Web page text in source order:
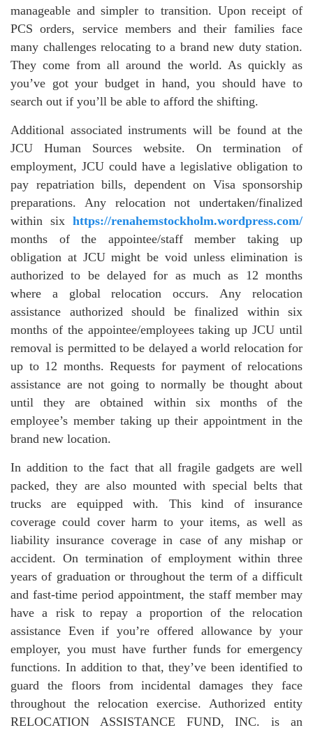
manageable and simpler to transition. Upon receipt of
PCS orders, service members and their families face
many challenges relocating to a brand new duty station.
They come from all around the world. As quickly as
you’ve got your budget in hand, you should have to
search out if you’ll be able to afford the shifting.
Additional associated instruments will be found at the
JCU Human Sources website. On termination of
employment, JCU could have a legislative obligation to
pay repatriation bills, dependent on Visa sponsorship
preparations. Any relocation not undertaken/finalized
within six https://renahemstockholm.wordpress.com/
months of the appointee/staff member taking up
obligation at JCU might be void unless elimination is
authorized to be delayed for as much as 12 months
where a global relocation occurs. Any relocation
assistance authorized should be finalized within six
months of the appointee/employees taking up JCU until
removal is permitted to be delayed a world relocation for
up to 12 months. Requests for payment of relocations
assistance are not going to normally be thought about
until they are obtained within six months of the
employee’s member taking up their appointment in the
brand new location.
In addition to the fact that all fragile gadgets are well
packed, they are also mounted with special belts that
trucks are equipped with. This kind of insurance
coverage could cover harm to your items, as well as
liability insurance coverage in case of any mishap or
accident. On termination of employment within three
years of graduation or throughout the term of a difficult
and fast-time period appointment, the staff member may
have a risk to repay a proportion of the relocation
assistance Even if you’re offered allowance by your
employer, you must have further funds for emergency
functions. In addition to that, they’ve been identified to
guard the floors from incidental damages they face
throughout the relocation exercise. Authorized entity
RELOCATION ASSISTANCE FUND, INC. is an